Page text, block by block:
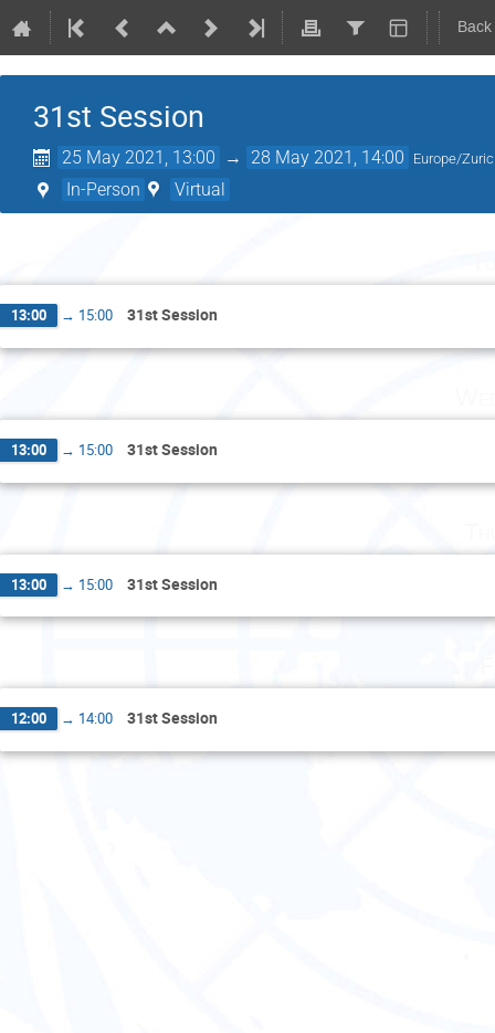
31st Session
25 May 2021, 13:00 → 28 May 2021, 14:00 Europe/
In-Person Virtual
13:00 → 15:00 31st Session
13:00 → 15:00 31st Session
13:00 → 15:00 31st Session
12:00 → 14:00 31st Session